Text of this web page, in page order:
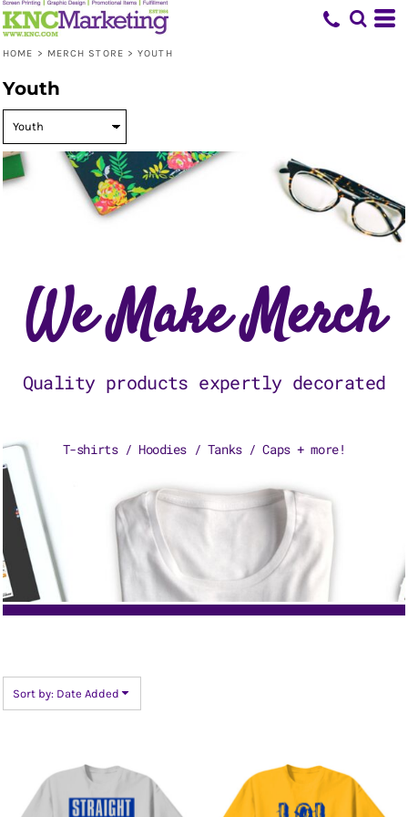
HOME > MERCH STORE > YOUTH
Youth
We Make Merch
Quality products expertly decorated
T-shirts / Hoodies / Tanks / Caps + more!
Sort by: Date Added
Default